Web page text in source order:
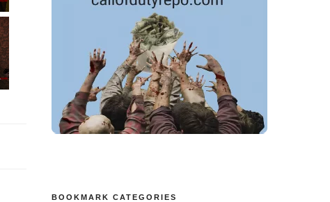
BOOKMARK CATEGORIES